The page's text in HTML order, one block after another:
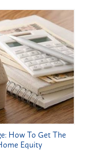
How To Get The
Equity